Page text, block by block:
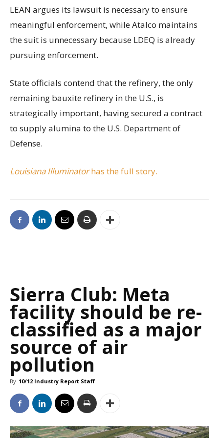
LEAN argues its lawsuit is necessary to ensure
meaningful enforcement, while Atalco maintains
the suit is unnecessary because LDEQ is already
pursuing enforcement.
State officials contend that the refinery, the only
remaining bauxite refinery in the U.S., is
strategically important, having secured a contract
to supply alumina to the U.S. Department of
Defense.
Louisiana Illuminatorhas the full story.
Sierra Club: Meta
facility should be re-
classified as a major
source of air
pollution
By 10/12 Industry Report Staff